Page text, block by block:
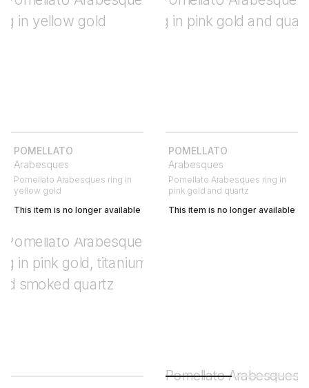
POMELLATO
Arabesques
Pomellato Arabesques ring in
yellow gold
This item is no longer available
POMELLATO
Arabesques
Pomellato Arabesques ring in
pink gold and quartz
This item is no longer available